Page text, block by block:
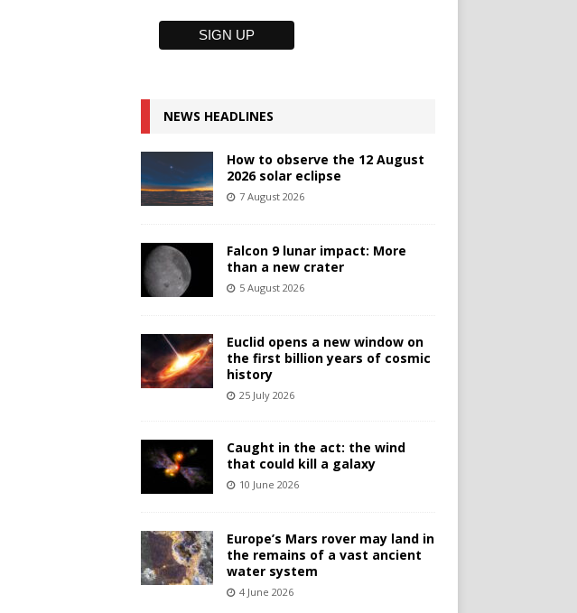
NEWS HEADLINES
How to observe the 12 August
2026 solar eclipse
7 August 2026
Falcon 9 lunar impact: More
than a new crater
5 August 2026
Euclid opens a new window on
the first billion years of cosmic
history
25 July 2026
Caught in the act: the wind
that could kill a galaxy
10 June 2026
Europe’s Mars rover may land in
the remains of a vast ancient
water system
4 June 2026